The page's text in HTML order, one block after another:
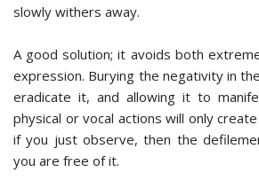
slowly withers away.
A good solution; it avoids both
expression. Burying the negativity in
eradicate it, and allowing it to
physical or vocal actions will only
if you just observe, then the
you are free of it.